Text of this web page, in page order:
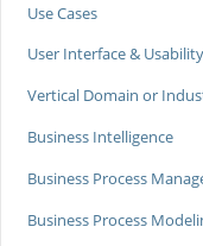
Use Cases
User Interface & Usability
Vertical Domain or
Business Intelligence
Business Process
Business Process